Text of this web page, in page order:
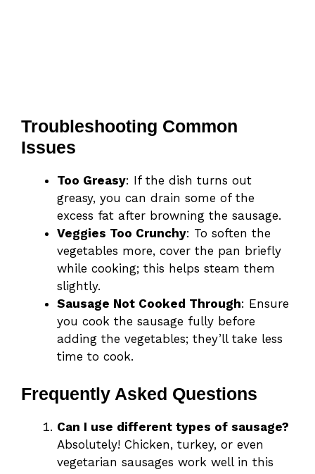
Troubleshooting Common
Issues
Too Greasy: If the dish turns out
greasy, you can drain some of the
excess fat after browning the sausage.
Veggies Too Crunchy: To soften the
vegetables more, cover the pan briefly
while cooking; this helps steam them
slightly.
Sausage Not Cooked Through: Ensure
you cook the sausage fully before
adding the vegetables; they’ll take less
time to cook.
Frequently Asked Questions
Can I use different types of sausage?
Absolutely! Chicken, turkey, or even
vegetarian sausages work well in this